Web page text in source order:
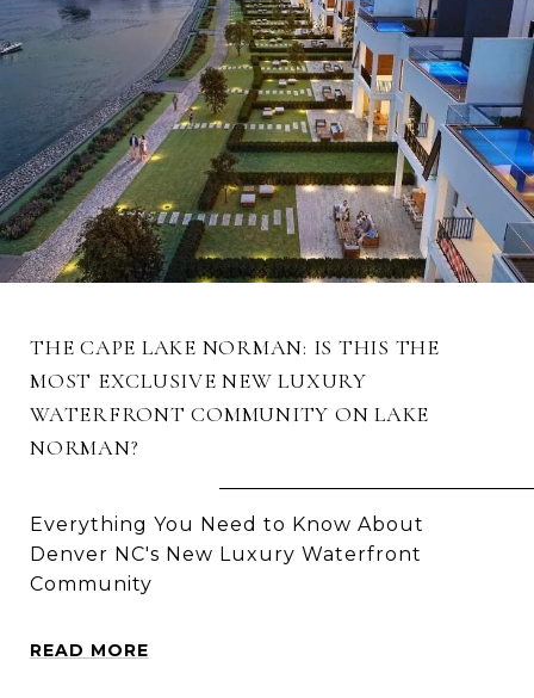
THE CAPE LAKE NORMAN: IS THIS THE
MOST EXCLUSIVE NEW LUXURY
WATERFRONT COMMUNITY ON LAKE
NORMAN?
Everything You Need to Know About
Denver NC's New Luxury Waterfront
Community
READ MORE